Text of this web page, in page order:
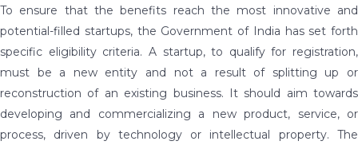
To ensure that the benefits reach the most innovative and
potential-filled startups, the Government of India has set forth
specific eligibility criteria. A startup, to qualify for registration,
must be a new entity and not a result of splitting up or
reconstruction of an existing business. It should aim towards
developing and commercializing a new product, service, or
process, driven by technology or intellectual property. The